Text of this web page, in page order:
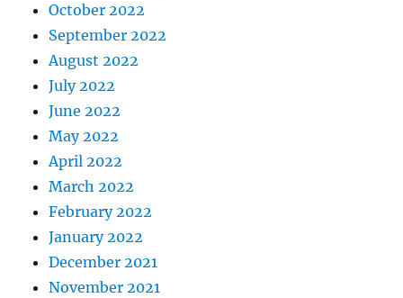
October 2022
September 2022
August 2022
July 2022
June 2022
May 2022
April 2022
March 2022
February 2022
January 2022
December 2021
November 2021